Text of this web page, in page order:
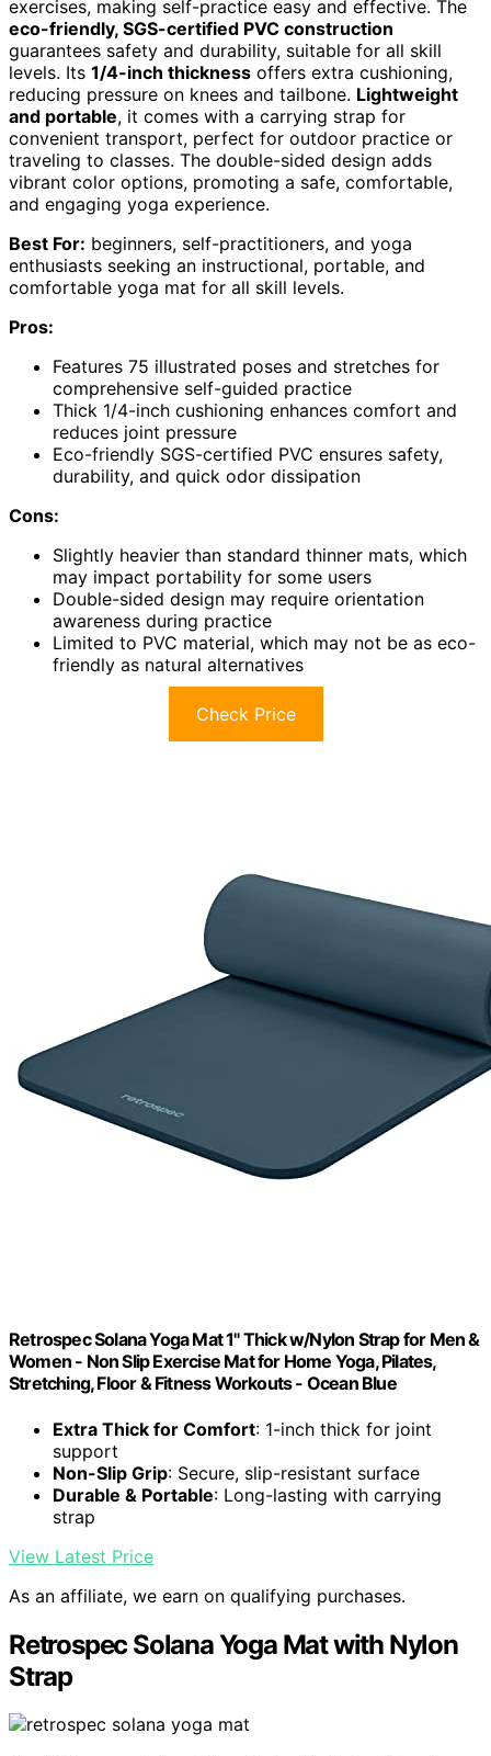
exercises, making self-practice easy and effective. The
eco-friendly, SGS-certified PVC construction
guarantees safety and durability, suitable for all skill
levels. Its 1/4-inch thickness offers extra cushioning,
reducing pressure on knees and tailbone. Lightweight
and portable, it comes with a carrying strap for
convenient transport, perfect for outdoor practice or
traveling to classes. The double-sided design adds
vibrant color options, promoting a safe, comfortable,
and engaging yoga experience.
Best For: beginners, self-practitioners, and yoga
enthusiasts seeking an instructional, portable, and
comfortable yoga mat for all skill levels.
Pros:
Features 75 illustrated poses and stretches for
comprehensive self-guided practice
Thick 1/4-inch cushioning enhances comfort and
reduces joint pressure
Eco-friendly SGS-certified PVC ensures safety,
durability, and quick odor dissipation
Cons:
Slightly heavier than standard thinner mats, which
may impact portability for some users
Double-sided design may require orientation
awareness during practice
Limited to PVC material, which may not be as eco-
friendly as natural alternatives
Check Price
Retrospec Solana Yoga Mat 1" Thick w/Nylon Strap for Men &
Women - Non Slip Exercise Mat for Home Yoga, Pilates,
Stretching, Floor & Fitness Workouts - Ocean Blue
Extra Thick for Comfort: 1-inch thick for joint
support
Non-Slip Grip: Secure, slip-resistant surface
Durable & Portable: Long-lasting with carrying
strap
View Latest Price
As an affiliate, we earn on qualifying purchases.
Retrospec Solana Yoga Mat with Nylon
Strap